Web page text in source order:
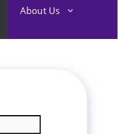
About Us